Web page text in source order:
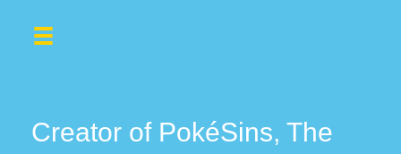
Creator of PokéSins, The